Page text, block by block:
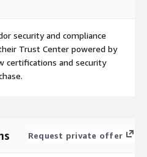
security and compliance
Trust Center powered by
certifications and security
Request private offer